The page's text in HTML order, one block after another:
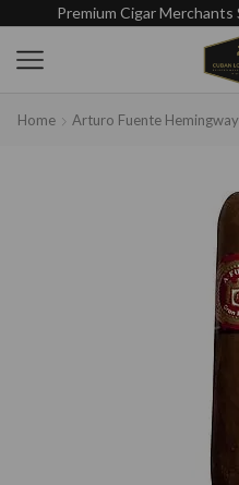
Premium Cigar Merchants
Home Arturo Fuente Hemingway